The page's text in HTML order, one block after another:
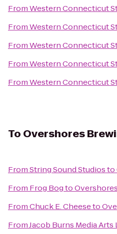
FromWestern Connecticut
FromWestern Connecticut
FromWestern Connecticut
FromWestern Connecticut
FromWestern Connecticut
To Overshores
FromString Sound Studiosto
From Frog Bogto
FromChuck E. Cheeseto
FromJacob Burns Media Arts